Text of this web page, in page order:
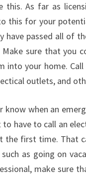
As far as
this for your
passed all of
sure that you
into your home. Call
outlets, and
when an
have to call an
first time. That
as going on
make sure